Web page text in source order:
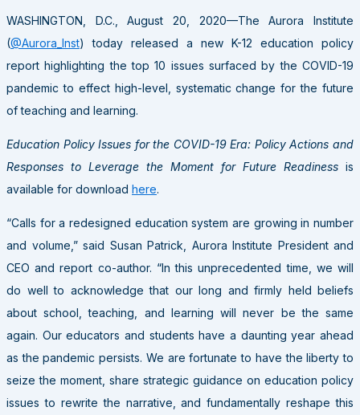
WASHINGTON, D.C., August 20, 2020—The Aurora Institute
(@Aurora_Inst) today released a new K-12 education policy
report highlighting the top 10 issues surfaced by the COVID-19
pandemic to effect high-level, systematic change for the future
of teaching and learning.
Education Policy Issues for the COVID-19 Era: Policy Actions and
Responses to Leverage the Moment for Future Readiness is
available for download here.
“Calls for a redesigned education system are growing in number
and volume,” said Susan Patrick, Aurora Institute President and
CEO and report co-author. “In this unprecedented time, we will
do well to acknowledge that our long and firmly held beliefs
about school, teaching, and learning will never be the same
again. Our educators and students have a daunting year ahead
as the pandemic persists. We are fortunate to have the liberty to
seize the moment, share strategic guidance on education policy
issues to rewrite the narrative, and fundamentally reshape this